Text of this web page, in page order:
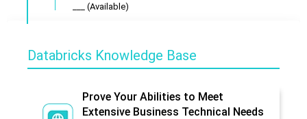
___ (Available)
Databricks Knowledge Base
Prove Your Abilities to Meet
Extensive Business Technical Needs